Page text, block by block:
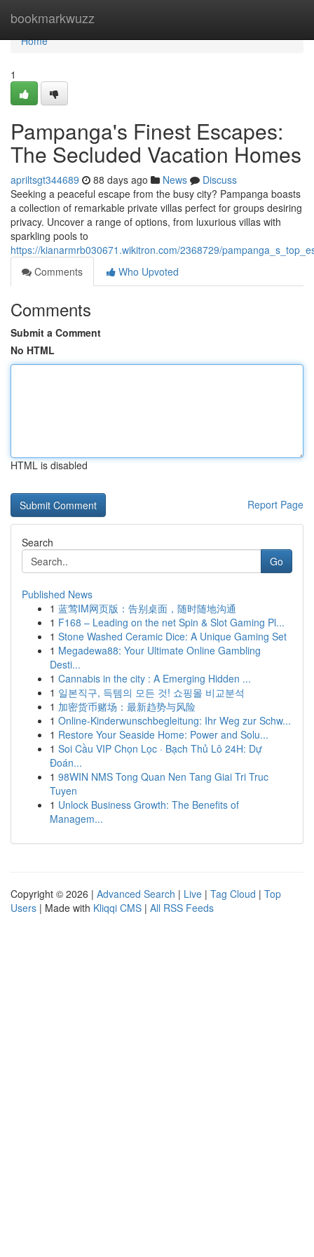
bookmarkwuzz
Home
Home
1
Pampanga's Finest Escapes:
The Secluded Vacation Homes
apriltsgt344689 88 days ago News
Discuss
Seeking a peaceful escape from the busy city? Pampanga boasts
a collection of remarkable private villas perfect for groups desiring
privacy. Uncover a range of options, from luxurious villas with
sparkling pools to
https://kianarmrb030671.wikitron.com/2368729/
Comments
Who Upvoted
Comments
Submit a Comment
No HTML
HTML is disabled
Report Page
Search
Go
Published News
1 蓝莺IM网页版：告别桌面，随时随地沟通
1 F168 – Leading on the net Spin & Slot Gaming Pl...
1 Stone Washed Ceramic Dice: A Unique Gaming Set
1 Megadewa88: Your Ultimate Online Gambling
Desti...
1 Cannabis in the city : A Emerging Hidden ...
1 일본직구, 득템의 모든 것! 쇼핑몰 비교분석
1 加密货币赌场：最新趋势与风险
1 Online-Kinderwunschbegleitung: Ihr Weg zur Schw...
1 Restore Your Seaside Home: Power and Solu...
1 Soi Cầu VIP Chọn Lọc · Bạch Thủ Lô 24H: Dự
Đoán...
1 98WIN NMS Tong Quan Nen Tang Giai Tri Truc
Tuyen
1 Unlock Business Growth: The Benefits of
Managem...
Copyright © 2026 | Advanced Search | Live | Tag Cloud | Top
Users | Made with Kliqqi CMS | All RSS Feeds